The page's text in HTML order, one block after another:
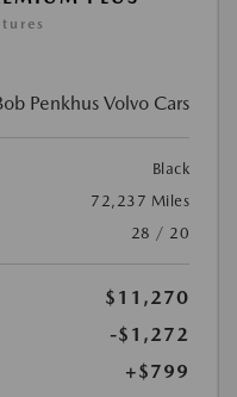
Penkhus Volvo Cars
Black
72,237 Miles
28 / 20
$11,270
-$1,272
+$799